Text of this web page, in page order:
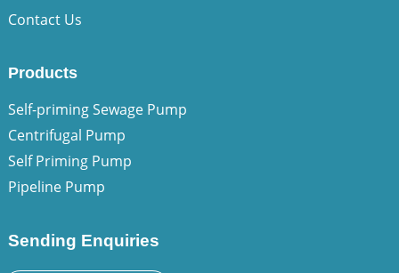
Contact Us
Products
Self-priming Sewage Pump
Centrifugal Pump
Self Priming Pump
Pipeline Pump
Sending Enquiries